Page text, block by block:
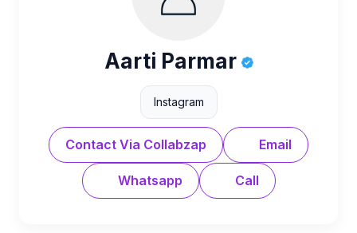
Aarti Parmar
Instagram
Contact Via Collabzap Email
Whatsapp Call